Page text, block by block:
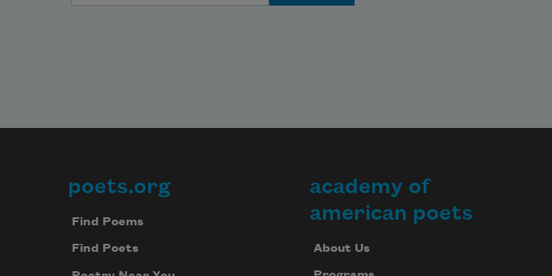
Footer
poets.org
Find Poems
Find Poets
academy of
american poets
About Us